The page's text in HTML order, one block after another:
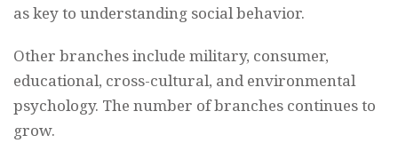
as key to understanding social behavior.
Other branches include military, consumer,
educational, cross-cultural, and environmental
psychology. The number of branches continues to
grow.